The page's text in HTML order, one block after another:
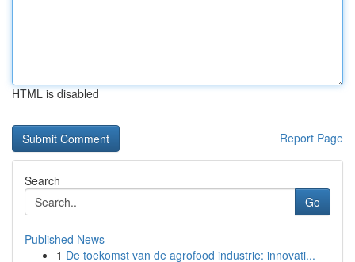
HTML is disabled
Report Page
Search
Go
Published News
1 De toekomst van de agrofood industrie: innovati...